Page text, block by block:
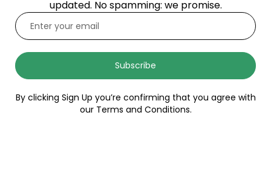
updated. No spamming: we promise.
Subscribe
By clicking Sign Up you’re confirming that you agree with
our Terms and Conditions.